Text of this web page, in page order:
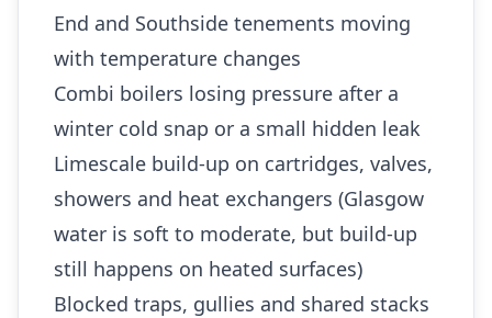
End and Southside tenements moving
with temperature changes
Combi boilers losing pressure after a
winter cold snap or a small hidden leak
Limescale build-up on cartridges, valves,
showers and heat exchangers (Glasgow
water is soft to moderate, but build-up
still happens on heated surfaces)
Blocked traps, gullies and shared stacks